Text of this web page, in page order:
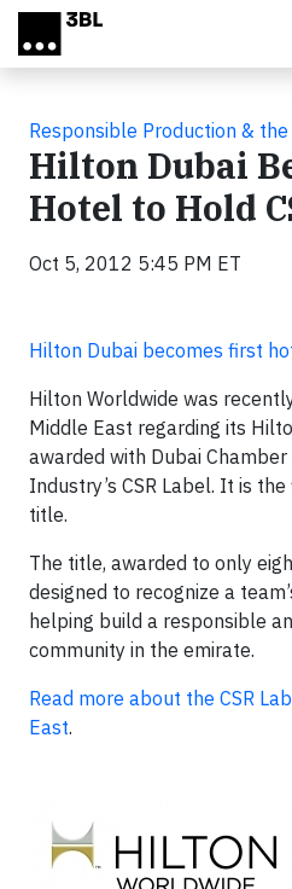
Skip to main content
Responsible Production &
Hilton Dubai
Hotel to Hold
Oct 5, 2012 5:45 PM ET
Hilton Dubai becomes first
Hilton Worldwide was
Middle East regarding its
awarded with Dubai
Industry’s CSR Label. It is
title.
The title, awarded to only
designed to recognize a
helping build a responsible
community in the emirate.
Read more about the CSR
East.